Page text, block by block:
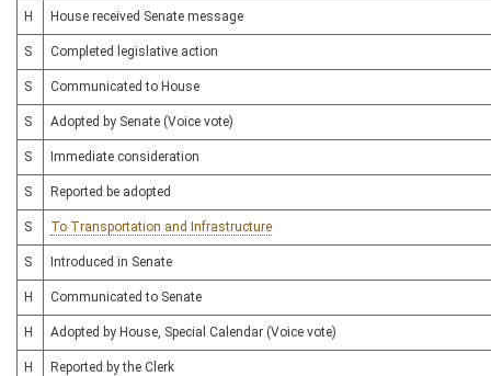
H House received Senate message
S Completed legislative action
S Communicated to House
S Adopted by Senate (Voice vote)
S Immediate consideration
S Reported be adopted
S To Transportation and Infrastructure
S Introduced in Senate
H Communicated to Senate
H Adopted by House, Special Calendar (Voice vote)
H Reported by the Clerk